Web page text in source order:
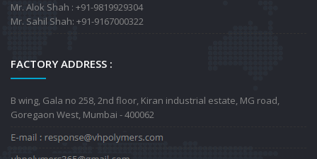
Mr. Alok Shah : +91-9819929304
Mr. Sahil Shah: +91-9167000322
FACTORY ADDRESS :
B wing, Gala no 258, 2nd floor, Kiran industrial estate, MG road,
Goregaon West, Mumbai - 400062